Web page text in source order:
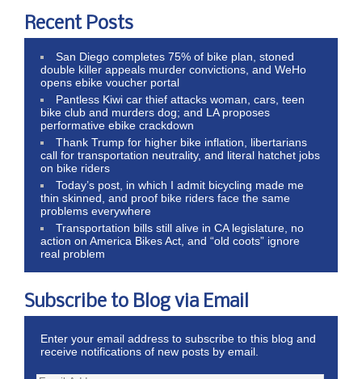
Recent Posts
San Diego completes 75% of bike plan, stoned
double killer appeals murder convictions, and WeHo
opens ebike voucher portal
Pantless Kiwi car thief attacks woman, cars, teen
bike club and murders dog; and LA proposes
performative ebike crackdown
Thank Trump for higher bike inflation, libertarians
call for transportation neutrality, and literal hatchet jobs
on bike riders
Today’s post, in which I admit bicycling made me
thin skinned, and proof bike riders face the same
problems everywhere
Transportation bills still alive in CA legislature, no
action on America Bikes Act, and “old coots” ignore
real problem
Subscribe to Blog via Email
Enter your email address to subscribe to this blog and
receive notifications of new posts by email.